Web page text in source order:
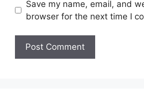
Save my name, email, and
browser for the next time I